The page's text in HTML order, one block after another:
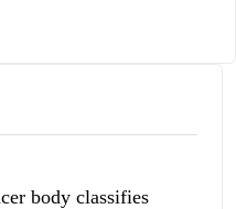
body classifies